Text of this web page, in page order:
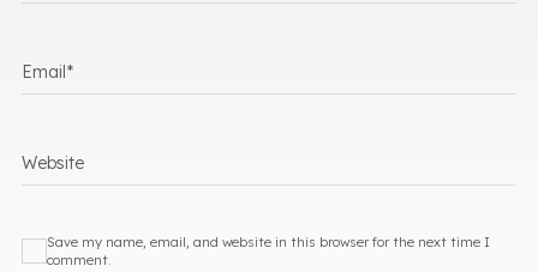
Email*
Website
Save my name, email, and website in this browser for the next time I
comment.